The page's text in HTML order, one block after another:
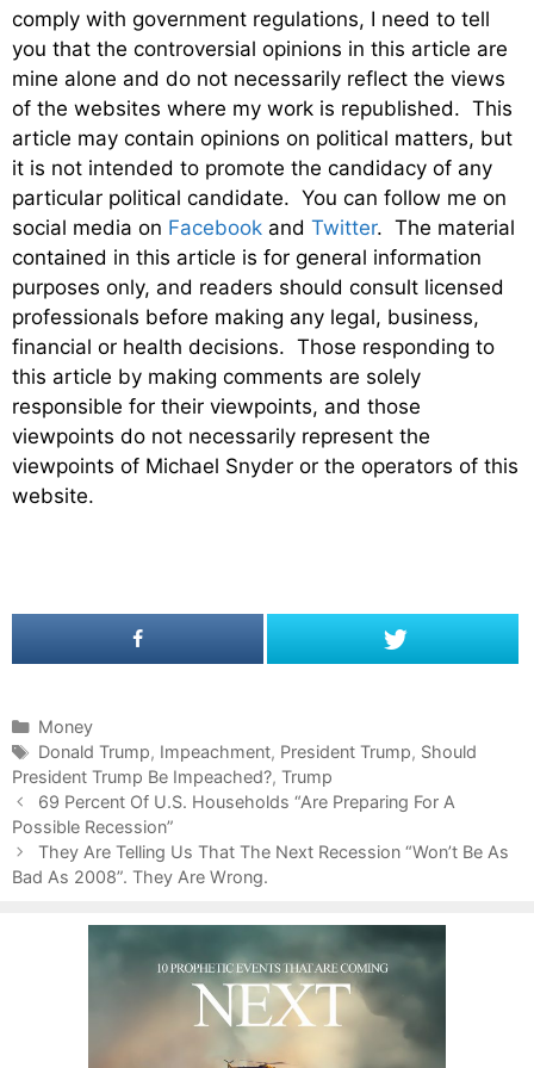
comply with government regulations, I need to tell
you that the controversial opinions in this article are
mine alone and do not necessarily reflect the views
of the websites where my work is republished. This
article may contain opinions on political matters, but
it is not intended to promote the candidacy of any
particular political candidate. You can follow me on
social media on Facebook and Twitter. The material
contained in this article is for general information
purposes only, and readers should consult licensed
professionals before making any legal, business,
financial or health decisions. Those responding to
this article by making comments are solely
responsible for their viewpoints, and those
viewpoints do not necessarily represent the
viewpoints of Michael Snyder or the operators of this
website.
C
a
t
e
g
o
r
Money
T
a
g
s
Donald Trump, Impeachment, President Trump, Should
President Trump Be Impeached?, Trump
P
o
s
t
69 Percent Of U.S. Households “Are Preparing For A
Possible Recession”
They Are Telling Us That The Next Recession “Won’t Be As
Bad As 2008”. They Are Wrong.